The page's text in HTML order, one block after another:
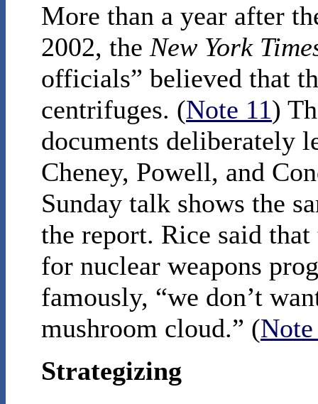
More than a year after
2002, the New York
officials” believed that
centrifuges. (Note 11)
documents deliberately
Cheney, Powell, and
Sunday talk shows the
the report. Rice said
for nuclear weapons
famously, “we don’t
mushroom cloud.” (
Strategizing